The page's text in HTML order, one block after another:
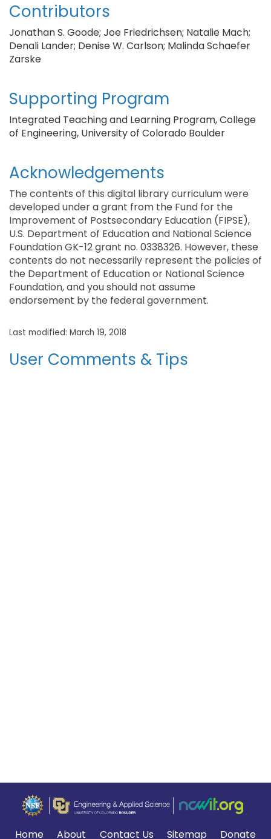
Contributors
Jonathan S. Goode; Joe Friedrichsen; Natalie Mach;
Denali Lander; Denise W. Carlson; Malinda Schaefer
Zarske
Supporting Program
Integrated Teaching and Learning Program, College
of Engineering, University of Colorado Boulder
Acknowledgements
The contents of this digital library curriculum were
developed under a grant from the Fund for the
Improvement of Postsecondary Education (FIPSE),
U.S. Department of Education and National Science
Foundation GK-12 grant no. 0338326. However, these
contents do not necessarily represent the policies of
the Department of Education or National Science
Foundation, and you should not assume
endorsement by the federal government.
Last modified: March 19, 2018
User Comments & Tips
Home About Contact Us Sitemap Donate